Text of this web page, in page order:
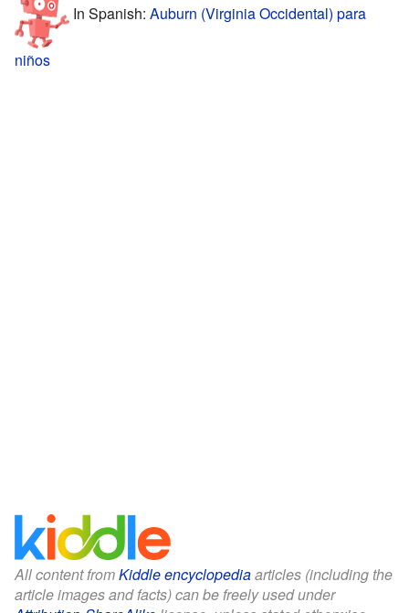
In Spanish: Auburn (Virginia Occidental) para
niños
All content fromKiddle encyclopediaarticles (including the
article images and facts) can be freely used under